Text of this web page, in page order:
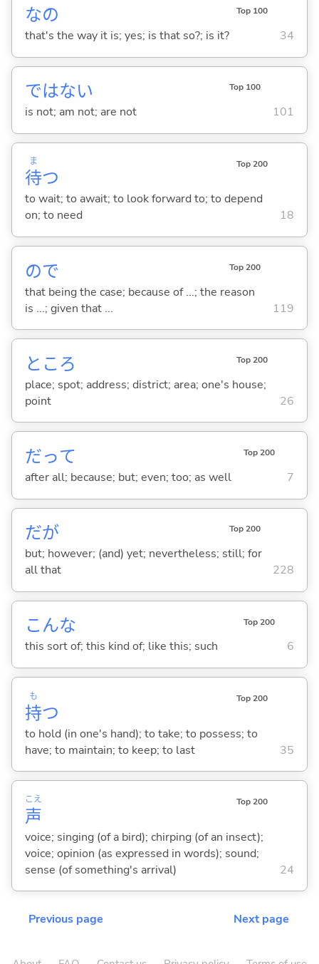
なの Top 100
that's the way it is; yes; is that so?; is it? 34
ではない Top 100
is not; am not; are not 101
待
ま
つ
Top 200
to wait; to await; to look forward to; to depend
on; to need
18
ので Top 200
that being the case; because of ...; the reason
is ...; given that ...
119
ところ Top 200
place; spot; address; district; area; one's house;
point
26
だって Top 200
after all; because; but; even; too; as well 7
だが Top 200
but; however; (and) yet; nevertheless; still; for
all that
228
こんな Top 200
this sort of; this kind of; like this; such 6
持
も
つ
Top 200
to hold (in one's hand); to take; to possess; to
have; to maintain; to keep; to last
35
声
こえ Top 200
voice; singing (of a bird); chirping (of an insect);
voice; opinion (as expressed in words); sound;
sense (of something's arrival)
24
Previous page Next page